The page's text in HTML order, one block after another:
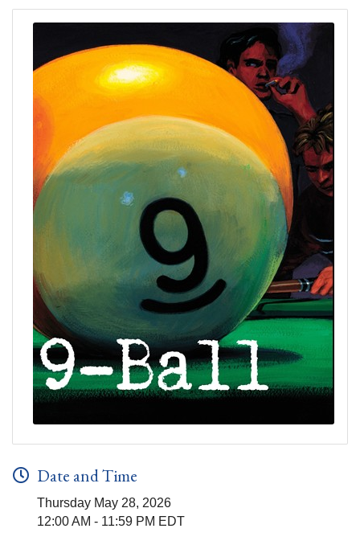
Date and Time
Thursday May 28, 2026
12:00 AM - 11:59 PM EDT